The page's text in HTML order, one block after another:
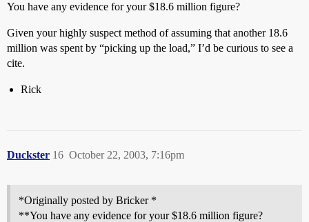
You have any evidence for your $18.6 million figure?
Given your highly suspect method of assuming that another 18.6
million was spent by “picking up the load,” I’d be curious to see a
cite.
Rick
Duckster October 22, 2003, 7:16pm
16
*Originally posted by Bricker *
**You have any evidence for your $18.6 million figure?